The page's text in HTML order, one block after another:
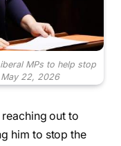
MPs to help stop
22, 2026
reaching out to
him to stop the